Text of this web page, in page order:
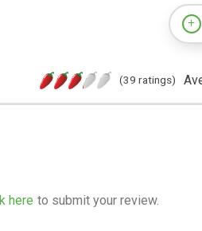
(39 ratings)
here to submit your review.